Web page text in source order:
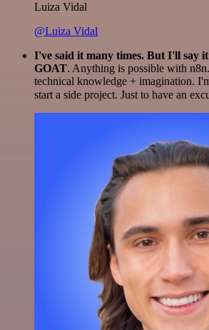
Luiza Vidal
@Luiza Vidal
I've said it many times. But I'll say
GOAT. Anything is possible with
technical knowledge + imagination.
start a side project. Just to have an